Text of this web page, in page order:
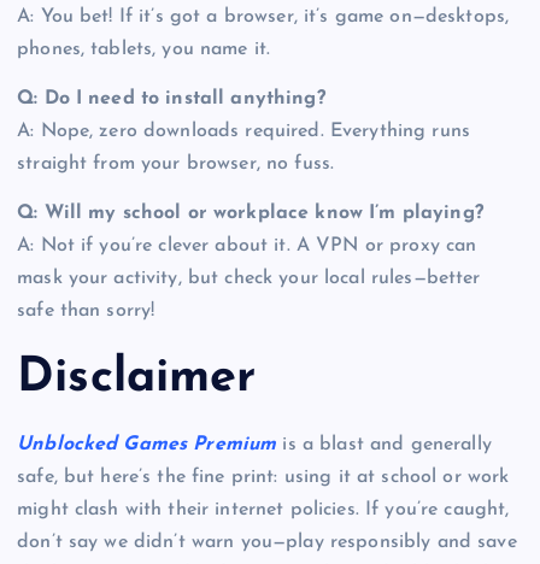
A: You bet! If it’s got a browser, it’s game on—desktops,
phones, tablets, you name it.
Q: Do I need to install anything?
A: Nope, zero downloads required. Everything runs
straight from your browser, no fuss.
Q: Will my school or workplace know I’m playing?
A: Not if you’re clever about it. A VPN or proxy can
mask your activity, but check your local rules—better
safe than sorry!
Disclaimer
Unblocked Games Premium is a blast and generally
safe, but here’s the fine print: using it at school or work
might clash with their internet policies. If you’re caught,
don’t say we didn’t warn you—play responsibly and save